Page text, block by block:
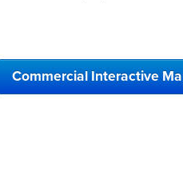
Commercial Interactive